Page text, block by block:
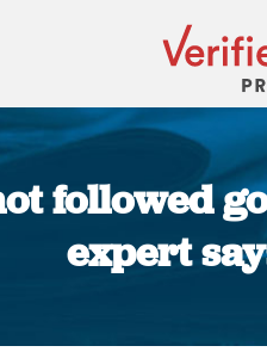
followed
expert